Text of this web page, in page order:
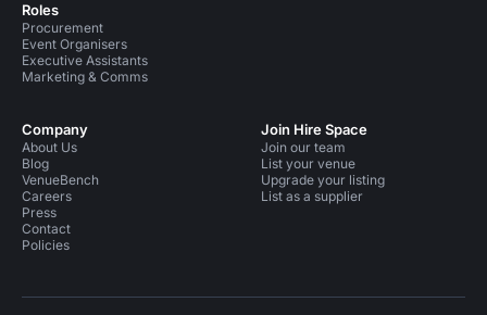
Roles
Procurement
Event Organisers
Executive Assistants
Marketing & Comms
Company
About Us
Blog
VenueBench
Careers
Press
Contact
Policies
Join Hire Space
Join our team
List your venue
Upgrade your listing
List as a supplier